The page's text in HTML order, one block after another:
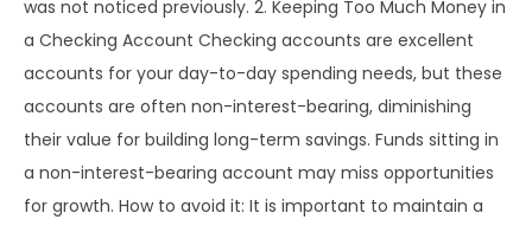
was not noticed previously. 2. Keeping Too Much Money in
a Checking Account Checking accounts are excellent
accounts for your day-to-day spending needs, but these
accounts are often non-interest-bearing, diminishing
their value for building long-term savings. Funds sitting in
a non-interest-bearing account may miss opportunities
for growth. How to avoid it: It is important to maintain a